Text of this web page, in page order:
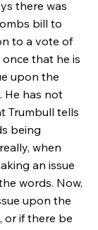
there was
bill to
to a vote of
that he is
upon the
He has not
Trumbull tells
being
when
an issue
words. Now,
upon the
or if there be